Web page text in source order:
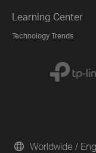
Learning Center
Technology Trends
Worldwide /